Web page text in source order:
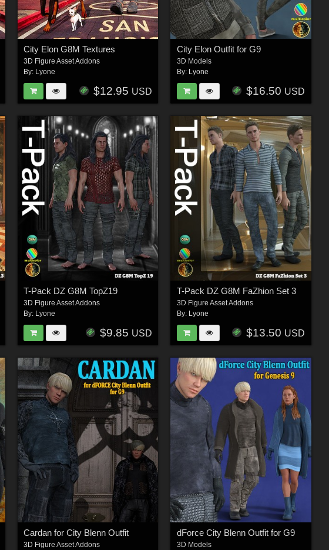
City Elon G8M Textures
3D Figure Asset Addons
By: Lyone
$12.95 USD
City Elon Outfit for G9
3D Models
By: Lyone
$16.50 USD
T-Pack DZ G8M TopZ19
3D Figure Asset Addons
By: Lyone
$9.85 USD
T-Pack DZ G8M FaZhion Set 3
3D Figure Asset Addons
By: Lyone
$13.50 USD
Cardan for City Blenn Outfit
3D Figure Asset Addons
dForce City Blenn Outfit for G9
3D Models